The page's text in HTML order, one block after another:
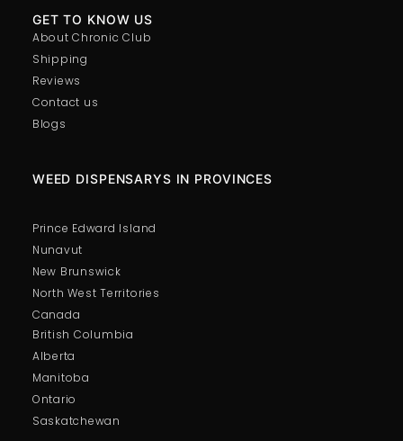
GET TO KNOW US
About Chronic Club
Shipping
Reviews
Contact us
Blogs
British Columbia
Alberta
Manitoba
Ontario
Saskatchewan
WEED DISPENSARYS IN PROVINCES
Prince Edward Island
Nunavut
New Brunswick
North West Territories
Canada